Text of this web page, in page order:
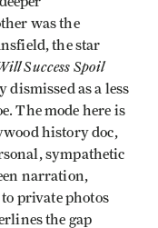
was the
the star
Success Spoil
dismissed as a less
The mode here is
history doc,
sympathetic
narration,
private photos
the gap